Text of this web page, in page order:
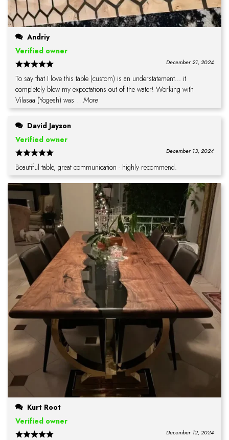
Andriy
Verified owner
December 21, 2024
To say that I love this table (custom) is an understatement... it
completely blew my expectations out of the water! Working with
Vilasaa (Yogesh) was ...More
David Jayson
Verified owner
December 13, 2024
Beautiful table, great communication - highly recommend.
Kurt Root
Verified owner
December 12, 2024